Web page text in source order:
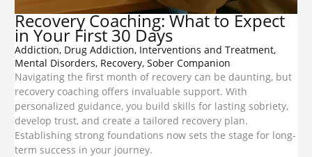
​Recovery Coaching: What to Expect
in Your First 30 Days
Addiction, Drug Addiction, Interventions and Treatment,
Mental Disorders, Recovery,Sober Companion
Navigating the first month of recovery can be daunting, but
recovery coaching offers invaluable support. With
personalized guidance, you build skills for lasting sobriety,
develop trust, and create a tailored recovery plan.
Establishing strong foundations now sets the stage for long-
term success in your journey.